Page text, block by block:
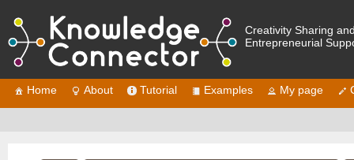
Creativity Sharing
Entrepreneurial
Home About Tutorial Examples My page